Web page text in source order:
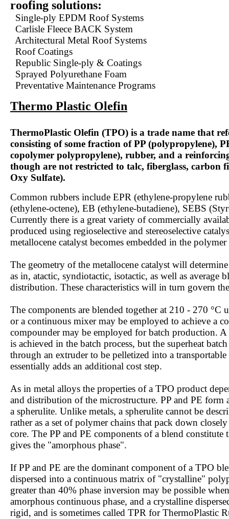
roofing solutions:
Single-ply EPDM Roof Systems
Carlisle Fleece BACK System
Architectural Metal Roof Systems
Roof Coatings
Republic Single-ply & Coatings
Sprayed Polyurethane Foam
Preventative Maintenance Programs
Thermo Plastic Olefin
ThermoPlastic Olefin (TPO) is a trade name that
consisting of some fraction of PP (polypropylene),
copolymer polypropylene), rubber, and a
though are not restricted to talc, fiberglass, carbon
Oxy Sulfate).
Common rubbers include EPR (ethylene-propylene
(ethylene-octene), EB (ethylene-butadiene), SEBS
Currently there is a great variety of commercially
produced using regioselective and stereoselective
metallocene catalyst becomes embedded in the
The geometry of the metallocene catalyst will
as in, atactic, syndiotactic, isotactic, as well as average
distribution. These characteristics will in turn govern
The components are blended together at 210 - 270 °C
or a continuous mixer may be employed to achieve a
compounder may be employed for batch production.
is achieved in the batch process, but the superheat
through an extruder to be pelletized into a
essentially adds an additional cost step.
As in metal alloys the properties of a TPO product
and distribution of the microstructure. PP and PE form
a spherulite. Unlike metals, a spherulite cannot be
rather as a set of polymer chains that pack down
core. The PP and PE components of a blend
gives the "amorphous phase".
If PP and PE are the dominant component of a TPO
dispersed into a continuous matrix of "crystalline"
greater than 40% phase inversion may be possible
amorphous continuous phase, and a crystalline
rigid, and is sometimes called TPR for ThermoPlastic